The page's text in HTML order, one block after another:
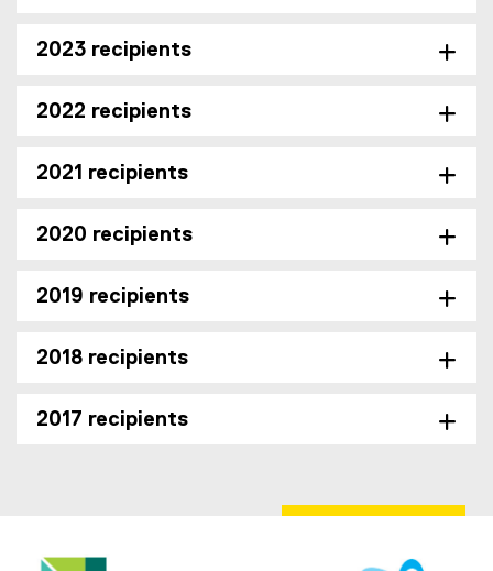
2023 recipients
2022 recipients
2021 recipients
2020 recipients
2019 recipients
2018 recipients
2017 recipients